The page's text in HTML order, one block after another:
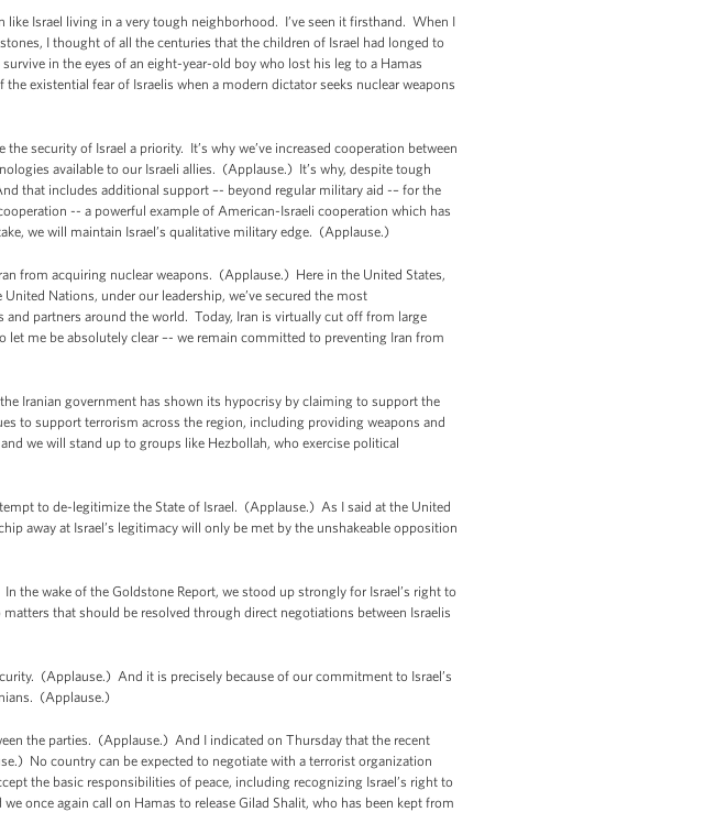
Israel living in a very tough neighborhood. I’ve seen it firsthand. When I
I thought of all the centuries that the children of Israel had longed to
in the eyes of an eight-year-old boy who lost his leg to a Hamas
existential fear of Israelis when a modern dictator seeks nuclear weapons
security of Israel a priority. It’s why we’ve increased cooperation between
available to our Israeli allies. (Applause.) It’s why, despite tough
that includes additional support –- beyond regular military aid -– for the
-- a powerful example of American-Israeli cooperation which has
we will maintain Israel’s qualitative military edge. (Applause.)
from acquiring nuclear weapons. (Applause.) Here in the United States,
Nations, under our leadership, we’ve secured the most
partners around the world. Today, Iran is virtually cut off from large
me be absolutely clear –- we remain committed to preventing Iran from
Iranian government has shown its hypocrisy by claiming to support the
to support terrorism across the region, including providing weapons and
we will stand up to groups like Hezbollah, who exercise political
to de-legitimize the State of Israel. (Applause.) As I said at the United
away at Israel’s legitimacy will only be met by the unshakeable opposition
the wake of the Goldstone Report, we stood up strongly for Israel’s right to
that should be resolved through direct negotiations between Israelis
(Applause.) And it is precisely because of our commitment to Israel’s
(Applause.)
the parties. (Applause.) And I indicated on Thursday that the recent
No country can be expected to negotiate with a terrorist organization
the basic responsibilities of peace, including recognizing Israel’s right to
once again call on Hamas to release Gilad Shalit, who has been kept from